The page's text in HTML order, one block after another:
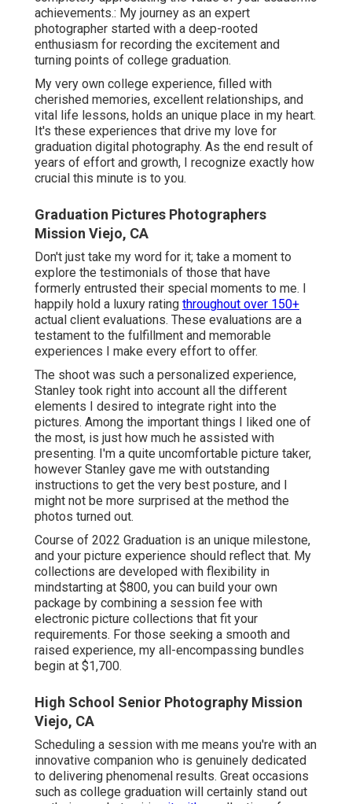
achievements.: My journey as an expert
photographer started with a deep-rooted
enthusiasm for recording the excitement and
turning points of college graduation.
My very own college experience, filled with
cherished memories, excellent relationships, and
vital life lessons, holds an unique place in my heart.
It's these experiences that drive my love for
graduation digital photography. As the end result of
years of effort and growth, I recognize exactly how
crucial this minute is to you.
Graduation Pictures Photographers
Mission Viejo, CA
Don't just take my word for it; take a moment to
explore the testimonials of those that have
formerly entrusted their special moments to me. I
happily hold a luxury rating throughout over 150+
actual client evaluations. These evaluations are a
testament to the fulfillment and memorable
experiences I make every effort to offer.
The shoot was such a personalized experience,
Stanley took right into account all the different
elements I desired to integrate right into the
pictures. Among the important things I liked one of
the most, is just how much he assisted with
presenting. I'm a quite uncomfortable picture taker,
however Stanley gave me with outstanding
instructions to get the very best posture, and I
might not be more surprised at the method the
photos turned out.
Course of 2022 Graduation is an unique milestone,
and your picture experience should reflect that. My
collections are developed with flexibility in
mindstarting at $800, you can build your own
package by combining a session fee with
electronic picture collections that fit your
requirements. For those seeking a smooth and
raised experience, my all-encompassing bundles
begin at $1,700.
High School Senior Photography Mission
Viejo, CA
Scheduling a session with me means you're with an
innovative companion who is genuinely dedicated
to delivering phenomenal results. Great occasions
such as college graduation will certainly stand out